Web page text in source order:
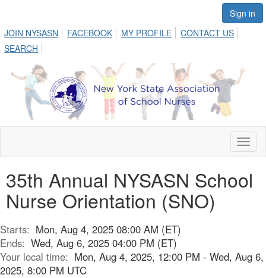
Sign in
JOIN NYSASN
FACEBOOK MY PROFILE
CONTACT US
SEARCH
35th Annual NYSASN School
Nurse Orientation (SNO)
Starts: Mon, Aug 4, 2025 08:00 AM (ET)
Ends: Wed, Aug 6, 2025 04:00 PM (ET)
Your local time: Mon, Aug 4, 2025, 12:00 PM - Wed, Aug 6,
2025, 8:00 PM UTC